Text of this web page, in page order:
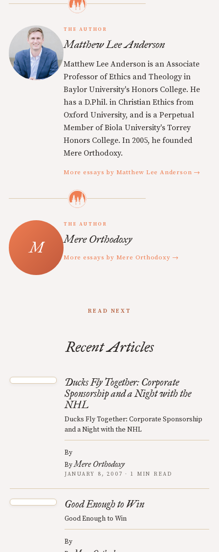
THE AUTHOR
Matthew Lee Anderson
Matthew Lee Anderson is an Associate
Professor of Ethics and Theology in
Baylor University's Honors College. He
has a D.Phil. in Christian Ethics from
Oxford University, and is a Perpetual
Member of Biola University's Torrey
Honors College. In 2005, he founded
Mere Orthodoxy.
More essays by Matthew Lee Anderson →
THE AUTHOR
Mere Orthodoxy
More essays by Mere Orthodoxy →
READ NEXT
Recent Articles
Ducks Fly Together: Corporate
Sponsorship and a Night with the
NHL
Ducks Fly Together: Corporate Sponsorship
and a Night with the NHL
By
ByMere Orthodoxy
JANUARY 8, 2007 · 1 MIN READ
Good Enough to Win
Good Enough to Win
By